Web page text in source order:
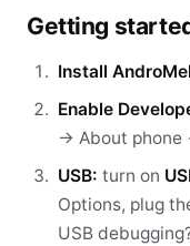
Getting
Install
Enable
→ About
USB: turn on
Options, plug
USB